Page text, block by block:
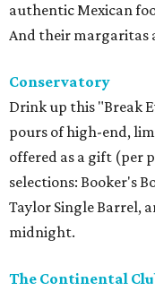
authentic Mexican
And their margaritas
Conservatory
Drink up this "Break
pours of high-end,
offered as a gift (per
selections: Booker's
Taylor Single Barrel,
midnight.
The Continental